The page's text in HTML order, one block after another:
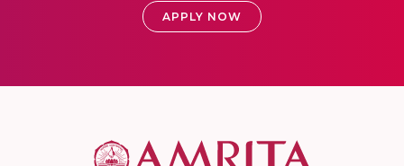
APPLY NOW